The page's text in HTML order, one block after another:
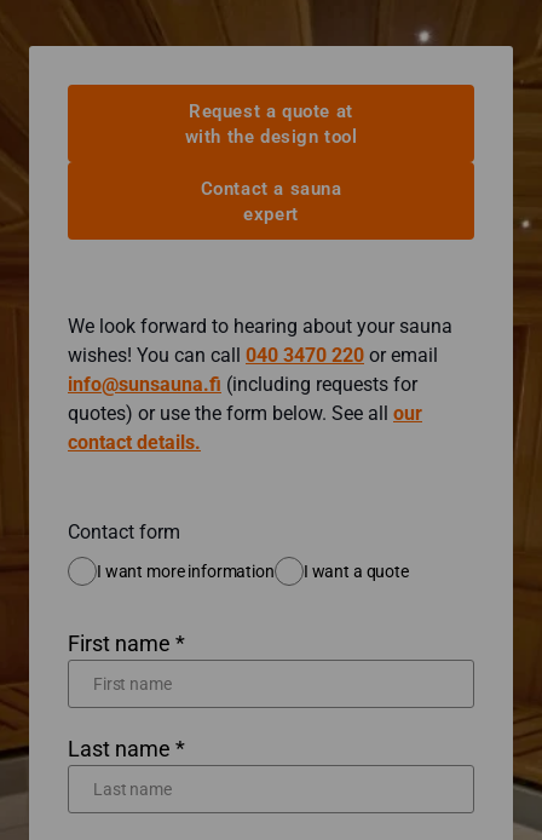
Request a quote at
with the design tool
Contact a sauna
expert
We look forward to hearing about your sauna
wishes! You can call 040 3470 220 or email
info@sunsauna.fi (including requests for
quotes) or use the form below. See all our
contact details.
Contact form
I want more information I want a quote
First name *
Last name *